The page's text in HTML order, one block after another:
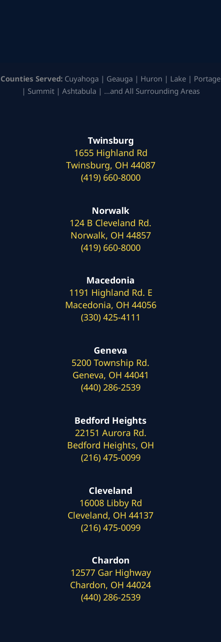
Counties Served: Cuyahoga | Geauga | Huron | Lake | Portage
| Summit | Ashtabula | …and All Surrounding Areas
Twinsburg
1655 Highland Rd
Twinsburg, OH 44087
(419) 660-8000
Norwalk
124 B Cleveland Rd.
Norwalk, OH 44857
(419) 660-8000
Macedonia
1191 Highland Rd. E
Macedonia, OH 44056
(330) 425-4111
Geneva
5200 Township Rd.
Geneva, OH 44041
(440) 286-2539
Bedford Heights
22151 Aurora Rd.
Bedford Heights, OH
(216) 475-0099
Cleveland
16008 Libby Rd
Cleveland, OH 44137
(216) 475-0099
Chardon
12577 Gar Highway
Chardon, OH 44024
(440) 286-2539